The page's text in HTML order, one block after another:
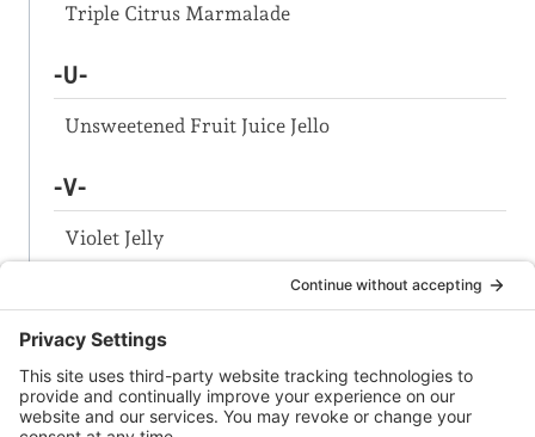
Triple Citrus Marmalade
-U-
Unsweetened Fruit Juice Jello
-V-
Violet Jelly
Watermelon Jam
Watermelon Jelly
White Nectarine-Lavender Jam